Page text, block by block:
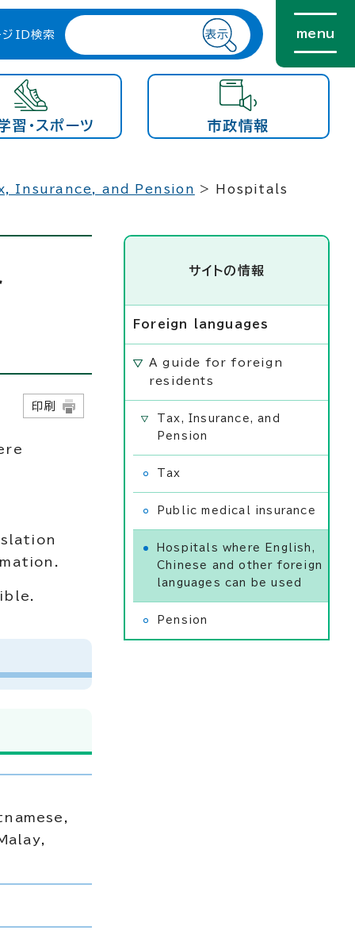
ジID検索 menu
習・スポーツ 市政情報
Insurance, and Pension > Hospitals
印刷
サイトの情報
Foreign languages
A guide for foreign
residents
Tax, Insurance, and
Pension
Tax
Public medical insurance
Hospitals where English,
Chinese and other foreign
languages can be used
Pension